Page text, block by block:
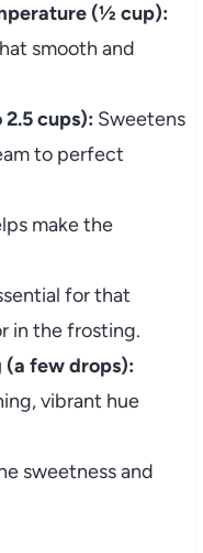
(½ cup):
smooth and
cups): Sweetens
to perfect
make the
for that
in the frosting.
(a few drops):
vibrant hue
sweetness and